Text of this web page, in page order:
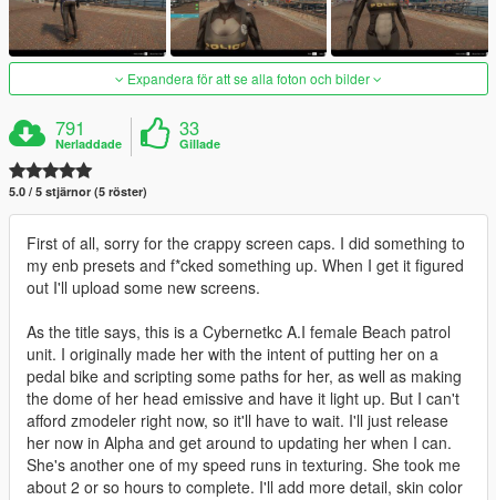
Expandera för att se alla foton och bilder
791
Nerladdade
33
Gillade
5.0 / 5 stjärnor (5 röster)
First of all, sorry for the crappy screen caps. I did something to
my enb presets and f*cked something up. When I get it figured
out I'll upload some new screens.
As the title says, this is a Cybernetkc A.I female Beach patrol
unit. I originally made her with the intent of putting her on a
pedal bike and scripting some paths for her, as well as making
the dome of her head emissive and have it light up. But I can't
afford zmodeler right now, so it'll have to wait. I'll just release
her now in Alpha and get around to updating her when I can.
She's another one of my speed runs in texturing. She took me
about 2 or so hours to complete. I'll add more detail, skin color